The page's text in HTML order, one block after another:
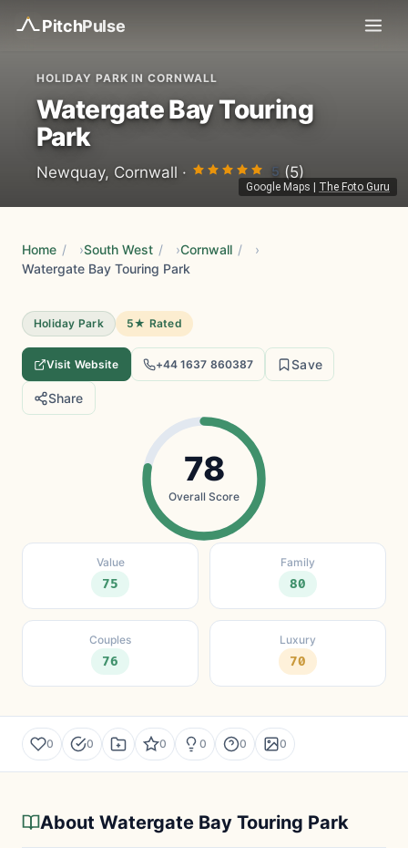
PitchPulse
Google Maps The Foto Guru
HOLIDAY PARK IN CORNWALL
Watergate Bay Touring
Park
Newquay, Cornwall · 5 (5)
Home / South West / Cornwall /
Watergate Bay Touring Park
Holiday Park 5★ Rated
Visit Website +44 1637 860387 Save
Share
78
Overall Score
Value
75
Family
80
Couples
76
Luxury
70
0 0 0 0 0 0
About Watergate Bay Touring Park